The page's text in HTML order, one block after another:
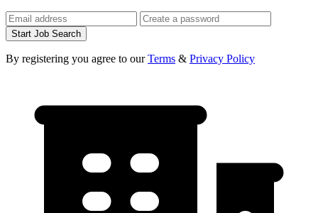
Start Job Search
By registering you agree to ourTerms & Privacy Policy